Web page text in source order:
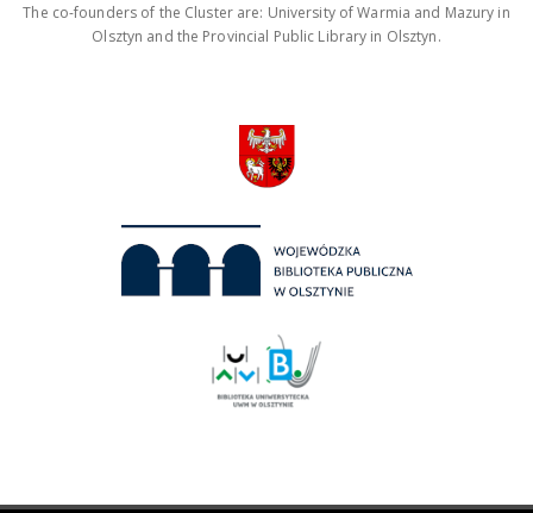
The co-founders of the Cluster are: University of Warmia and Mazury in
Olsztyn and the Provincial Public Library in Olsztyn.